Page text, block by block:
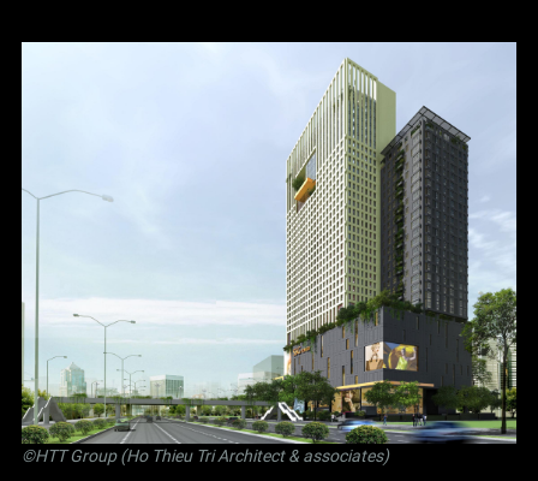
©HTT Group (Ho Thieu Tri Architect & associates)